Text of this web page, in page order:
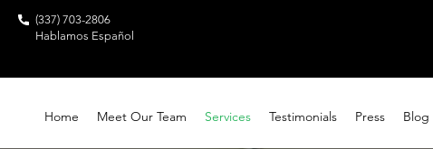
(337) 703-2806
Hablamos Español
Home Meet Our Team Services Testimonials Press Blog